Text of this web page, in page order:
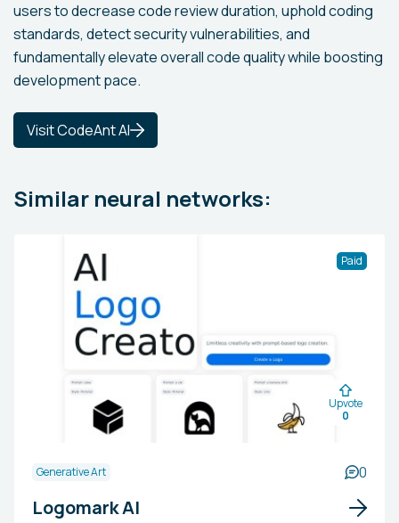
users to decrease code review duration, uphold coding
standards, detect security vulnerabilities, and
fundamentally elevate overall code quality while boosting
development pace.
Visit CodeAnt AI
Similar neural networks:
Paid
Upvote
0
Generative Art 0
Logomark AI